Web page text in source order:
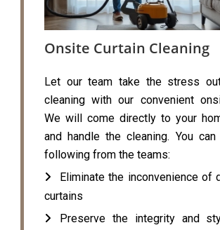
Onsite Curtain Cleaning
Let our team take the stress
cleaning with our convenient
We will come directly to your
and handle the cleaning. You
following from the teams:
Eliminate the inconvenience of
curtains
Preserve the integrity and